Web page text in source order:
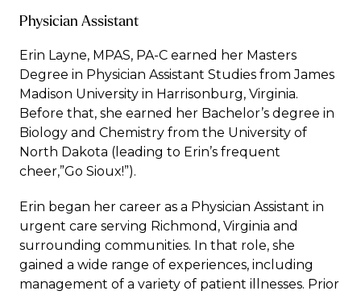
Physician Assistant
Erin Layne, MPAS, PA-C earned her Masters
Degree in Physician Assistant Studies from James
Madison University in Harrisonburg, Virginia.
Before that, she earned her Bachelor’s degree in
Biology and Chemistry from the University of
North Dakota (leading to Erin’s frequent
cheer,”Go Sioux!”).
Erin began her career as a Physician Assistant in
urgent care serving Richmond, Virginia and
surrounding communities. In that role, she
gained a wide range of experiences, including
management of a variety of patient illnesses. Prior